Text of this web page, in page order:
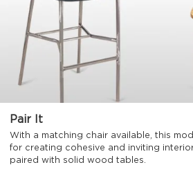
Pair It
With a matching chair available, this
for creating cohesive and inviting
paired with solid wood tables.